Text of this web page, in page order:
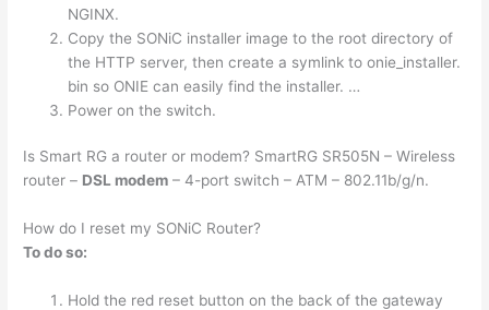
NGINX.
Copy the SONiC installer image to the root directory of
the HTTP server, then create a symlink to onie_installer.
bin so ONIE can easily find the installer. …
Power on the switch.
Is Smart RG a router or modem? SmartRG SR505N – Wireless
router – DSL modem – 4-port switch – ATM – 802.11b/g/n.
How do I reset my SONiC Router?
To do so:
Hold the red reset button on the back of the gateway